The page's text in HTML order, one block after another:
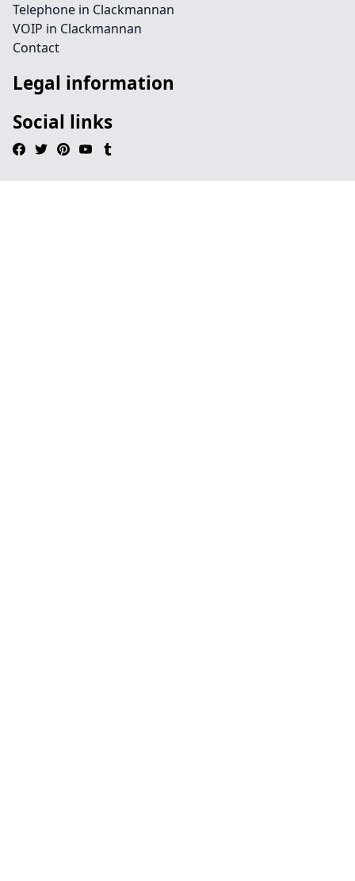
Telephone in Clackmannan
VOIP in Clackmannan
Contact
Legal information
Social links